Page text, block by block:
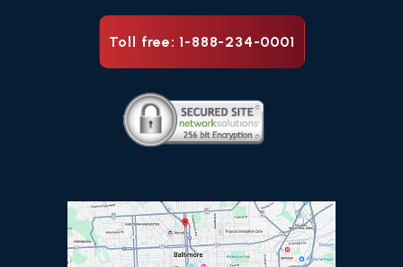
Toll free: 1-888-234-0001